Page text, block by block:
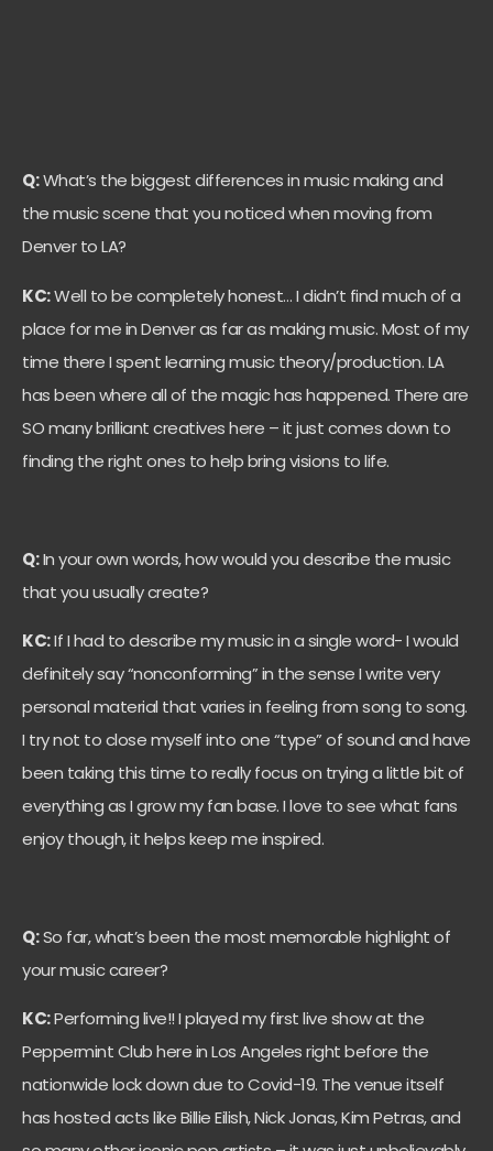
Q:What’s the biggest differences in music making and
the music scene that you noticed when moving from
Denver to LA?
KC:Well to be completely honest… I didn’t find much of a
place for me in Denver as far as making music. Most of my
time there I spent learning music theory/production. LA
has been where all of the magic has happened. There are
SO many brilliant creatives here – it just comes down to
finding the right ones to help bring visions to life.
Q:In your own words, how would you describe the music
that you usually create?
KC:If I had to describe my music in a single word- I would
definitely say “nonconforming” in the sense I write very
personal material that varies in feeling from song to song.
I try not to close myself into one “type” of sound and have
been taking this time to really focus on trying a little bit of
everything as I grow my fan base. I love to see what fans
enjoy though, it helps keep me inspired.
Q:So far, what’s been the most memorable highlight of
your music career?
KC:Performing live!! I played my first live show at the
Peppermint Club here in Los Angeles right before the
nationwide lock down due to Covid-19. The venue itself
has hosted acts like Billie Eilish, Nick Jonas, Kim Petras, and